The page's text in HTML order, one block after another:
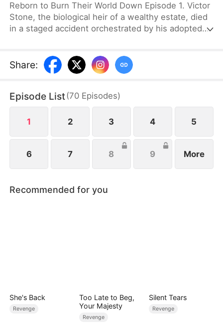
Reborn to Burn Their World Down Episode 1. Victor
Stone, the biological heir of a wealthy estate, died
in a staged accident orchestrated by his adopted
lottery and stocks, then joins forces with
investment elite Claire Evans. Together, they seize
Victor crushes his rival’s schemes, sending him to
jail and bankrupting the family empire.
Share:
Episode List(70 Episodes)
1 2 3 4 5
6 7 8 9 More
Recommended for you
She's Back
Revenge
Too Late to Beg,
Your Majesty
Revenge
Silent Tears
Revenge